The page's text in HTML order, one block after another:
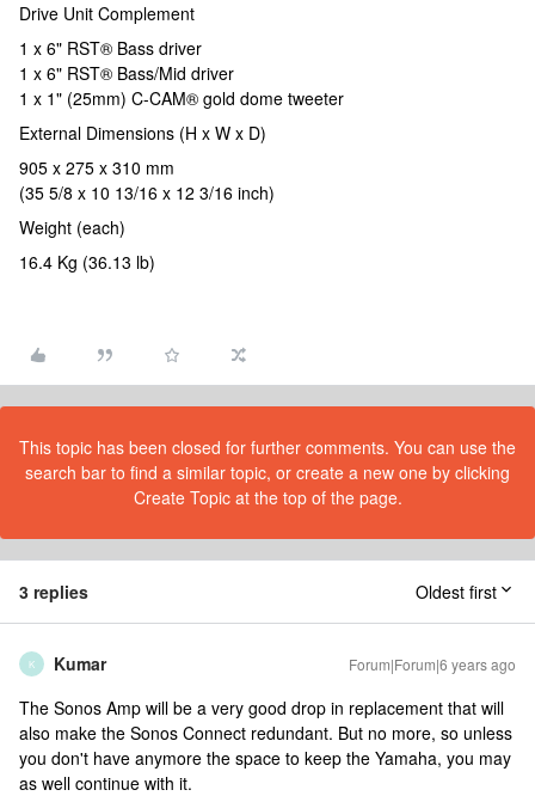
Drive Unit Complement
1 x 6" RST® Bass driver
1 x 6" RST® Bass/Mid driver
1 x 1" (25mm) C-CAM® gold dome tweeter
External Dimensions (H x W x D)
905 x 275 x 310 mm
(35 5/8 x 10 13/16 x 12 3/16 inch)
Weight (each)
16.4 Kg (36.13 lb)
This topic has been closed for further comments. You can use the
search bar to find a similar topic, or create a new one by clicking
Create Topic at the top of the page.
3 replies Oldest first
K Kumar Forum|Forum|6 years ago
The Sonos Amp will be a very good drop in replacement that will
also make the Sonos Connect redundant. But no more, so unless
you don't have anymore the space to keep the Yamaha, you may
as well continue with it.